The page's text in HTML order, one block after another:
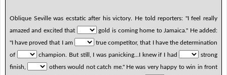
Oblique Seville was ecstatic after his victory. He told reporters: "I feel really
amazed and excited that
gold is coming home to Jamaica." He added:
"I have proved that I am
true competitor, that I have the determination
of
champion. But still, I was panicking...I knew if I had
strong
finish,
others would not catch me." He was very happy to win in front